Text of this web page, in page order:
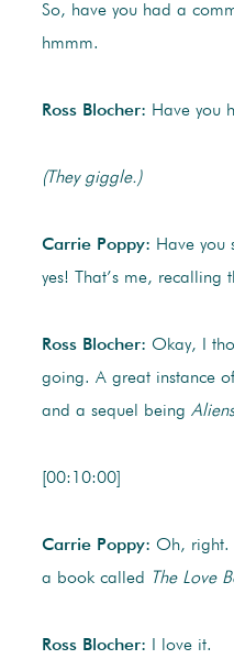
So, have you had a
hmmm.
Ross Blocher: Have you
(They giggle.)
Carrie Poppy: Have you
yes! That’s me, recalling
Ross Blocher: Okay, I
going. A great instance
and a sequel being
[00:10:00]
Carrie Poppy: Oh, right.
a book called
The Love
Ross Blocher: I love it.